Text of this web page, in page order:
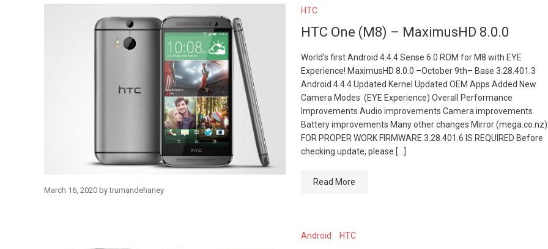
HTC
HTC One (M8) – MaximusHD 8.0.0
World’s first Android 4.4.4 Sense 6.0 ROM for M8 with EYE
Experience! MaximusHD 8.0.0 –October 9th– Base 3.28.401.3
Android 4.4.4 Updated Kernel Updated OEM Apps Added New
Camera Modes (EYE Experience) Overall Performance
Improvements Audio improvements Camera improvements
Battery improvements Many other changes Mirror (mega.co.nz)
FOR PROPER WORK FIRMWARE 3.28.401.6 IS REQUIRED Before
checking update, please […]
Read More
March 16, 2020 bytrumandehaney
Android HTC